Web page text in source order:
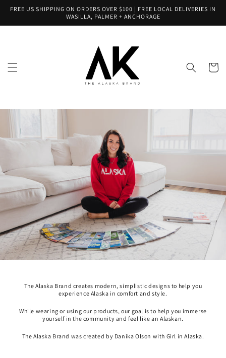
Skip to
FREE US SHIPPING ON ORDERS OVER $100 | FREE LOCAL DELIVERIES IN
WASILLA, PALMER + ANCHORAGE
Cart
The Alaska Brand creates modern, simplistic designs to help you
experience Alaska in comfort and style.
While wearing or using our products, our goal is to help you immerse
yourself in the community and feel like an Alaskan.
The Alaska Brand was created by Danika Olson with Girl in Alaska.